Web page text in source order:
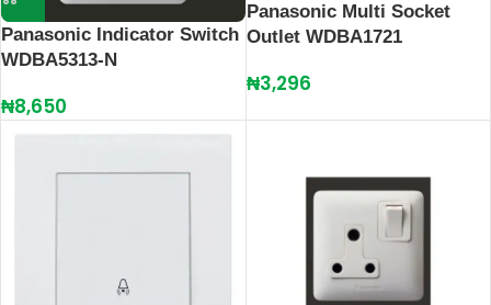
Panasonic Indicator Switch
WDBA5313-N
₦8,650
Panasonic Multi Socket
Outlet WDBA1721
₦3,296